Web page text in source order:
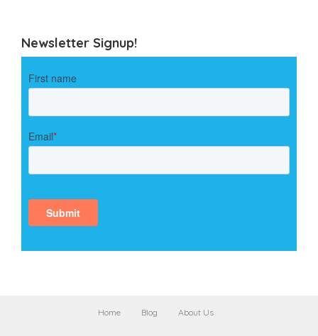
Newsletter Signup!
Home Blog About Us